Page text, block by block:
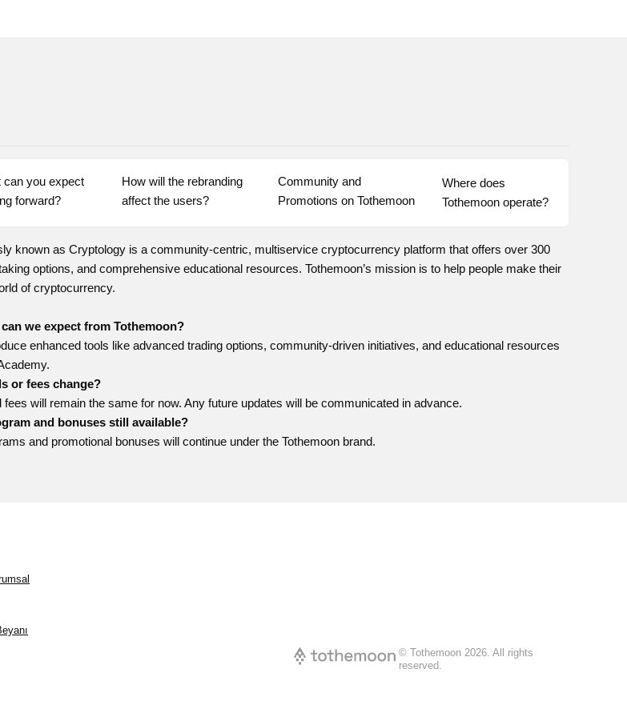
can you expect
forward?
How will the rebranding
affect the users?
Community and
Promotions on Tothemoon
Where does
Tothemoon operate?
known as Cryptology is a community-centric, multiservice cryptocurrency platform that offers over 300
options, and comprehensive educational resources. Tothemoon’s mission is to help people make their
of cryptocurrency.
we expect from Tothemoon?
enhanced tools like advanced trading options, community-driven initiatives, and educational resources
or fees change?
fees will remain the same for now. Any future updates will be communicated in advance.
and bonuses still available?
and promotional bonuses will continue under the Tothemoon brand.
© Tothemoon2026.All rights
reserved.